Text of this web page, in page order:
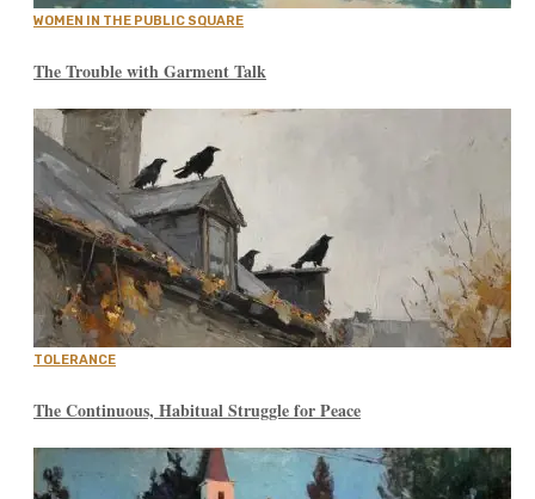
WOMEN IN THE PUBLIC SQUARE
The Trouble with Garment Talk
TOLERANCE
The Continuous, Habitual Struggle for Peace